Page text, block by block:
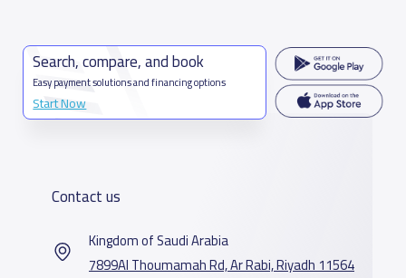
Search, compare, and book
Easy payment solutions and financing options
Start Now
Contact us
Kingdom of Saudi Arabia
7899Al Thoumamah Rd, Ar Rabi, Riyadh 11564